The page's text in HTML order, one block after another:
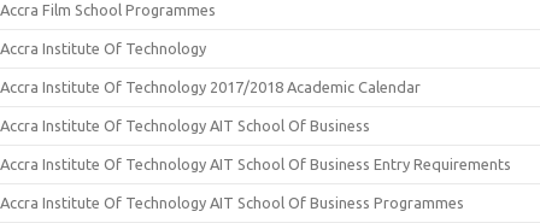
Accra Film School Programmes
Accra Institute Of Technology
Accra Institute Of Technology 2017/2018 Academic Calendar
Accra Institute Of Technology AIT School Of Business
Accra Institute Of Technology AIT School Of Business Entry Requirements
Accra Institute Of Technology AIT School Of Business Programmes